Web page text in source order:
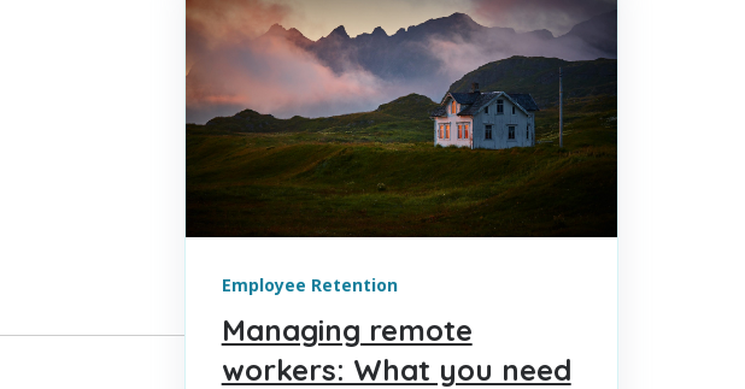
Employee Retention
Managing remote
workers: What you need